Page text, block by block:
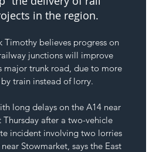
in the region.
Timothy believes progress on
junctions will improve
major trunk road, due to more
train instead of lorry.
long delays on the A14 near
Thursday after a two-vehicle
incident involving two lorries
Stowmarket, says the East